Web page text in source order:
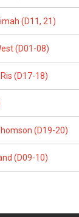
(D11, 21)
(D01-08)
(D17-18)
(D19-20)
(D09-10)